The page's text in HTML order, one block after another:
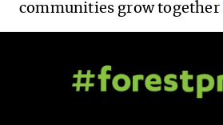
communities grow together